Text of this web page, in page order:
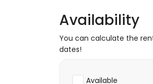
Availability
You can calculate the
dates!
Available